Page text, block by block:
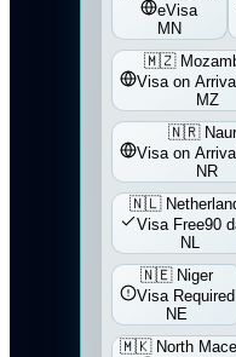
eVisa
MN
🇲🇿
Visa on Arrival
MZ
🇳🇷
Visa on Arrival
NR
🇳🇱
Visa Free90
NL
🇳🇪 Niger
Visa Required
NE
🇲🇰 North